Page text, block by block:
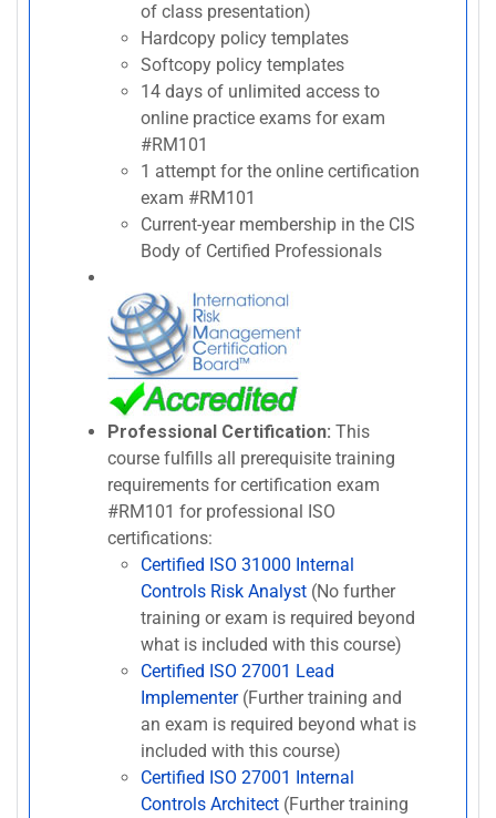
of class presentation)
Hardcopy policy templates
Softcopy policy templates
14 days of unlimited access to
online practice exams for exam
#RM101
1 attempt for the online certification
exam #RM101
Current-year membership in the CIS
Body of Certified Professionals
Professional Certification: This
course fulfills all prerequisite training
requirements for certification exam
#RM101 for professional ISO
certifications:
Certified ISO 31000 Internal
Controls Risk Analyst (No further
training or exam is required beyond
what is included with this course)
Certified ISO 27001 Lead
Implementer(Further training and
an exam is required beyond what is
included with this course)
Certified ISO 27001 Internal
Controls Architect (Further training